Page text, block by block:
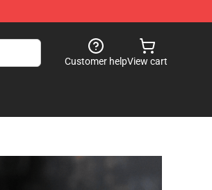
Customer helpView cart